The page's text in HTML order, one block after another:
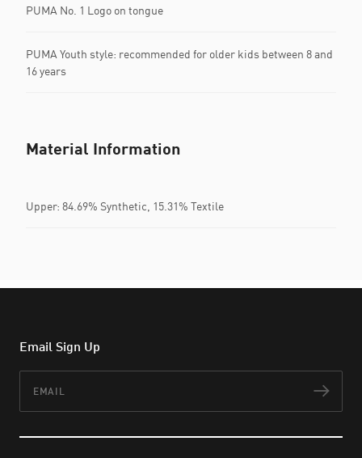
PUMA No. 1 Logo on tongue
PUMA Youth style: recommended for older kids between 8 and
16 years
Material Information
Upper: 84.69% Synthetic, 15.31% Textile
Email Sign Up